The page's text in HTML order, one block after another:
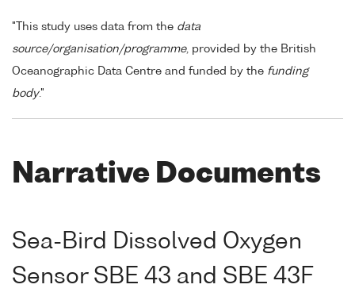
"This study uses data from the data
source/organisation/programme, provided by the British
Oceanographic Data Centre and funded by the funding
body."
Narrative Documents
Sea-Bird Dissolved Oxygen
Sensor SBE 43 and SBE 43F